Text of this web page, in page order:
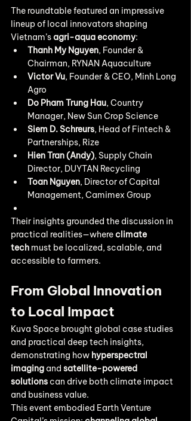
The roundtable featured an impressive
lineup of local innovators shaping
Vietnam’s agri-aqua economy:
Thanh My Nguyen, Founder &
Chairman, RYNAN Aquaculture
Victor Vu, Founder & CEO, Minh Long
Agro
Do Pham Trung Hau, Country
Manager, New Sun Crop Science
Siem D. Schreurs, Head of Fintech &
Partnerships, Rize
Hien Tran (Andy), Supply Chain
Director, DUYTAN Recycling
Toan Nguyen, Director of Capital
Management, Camimex Group
Their insights grounded the discussion in
practical realities—where climate
tech must be localized, scalable, and
accessible to farmers.
From Global Innovation
to Local Impact
Kuva Space brought global case studies
and practical deep tech insights,
demonstrating how hyperspectral
imaging and satellite-powered
solutions can drive both climate impact
and business value.
This event embodied Earth Venture